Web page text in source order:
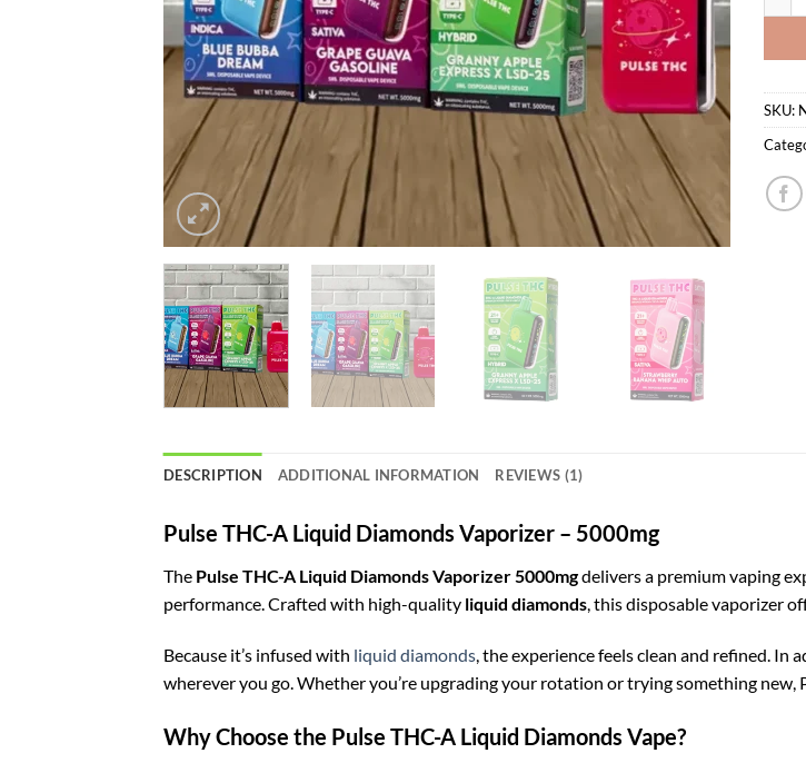
SKU:
DESCRIPTION ADDITIONAL INFORMATION REVIEWS (1)
Pulse THC-A Liquid Diamonds Vaporizer – 5000mg
The Pulse THC-A Liquid Diamonds Vaporizer 5000mgdelivers a premium vaping
performance. Crafted with high-quality liquid diamonds, this disposable vaporizer
Because it’s infused with liquid diamonds , the experience feels clean and refined.
wherever you go. Whether you’re upgrading your rotation or trying something new,
Why Choose the Pulse THC-A Liquid Diamonds Vape?